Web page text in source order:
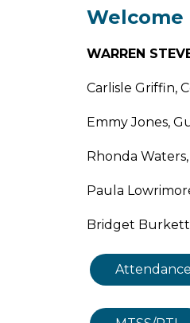
WARREN
Carlisle Griffin,
Emmy Jones,
Rhonda
Paula
Bridget Burkett,